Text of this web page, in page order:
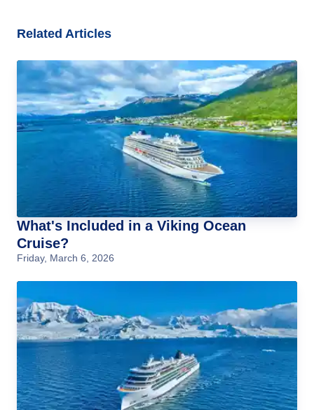
Related Articles
What's Included in a Viking Ocean
Cruise?
Friday, March 6, 2026